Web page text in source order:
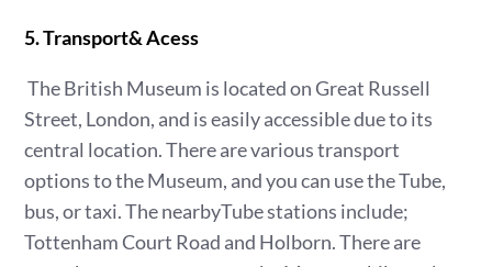
5. Transport& Acess
The British Museum is located on Great Russell
Street, London, and is easily accessible due to its
central location. There are various transport
options to the Museum, and you can use the Tube,
bus, or taxi. The nearbyTube stations include;
Tottenham Court Road and Holborn. There are